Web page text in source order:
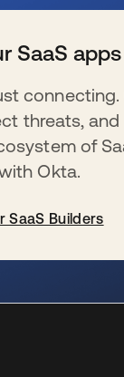
SaaS apps
threats, and
of
Okta.
SaaS Builders